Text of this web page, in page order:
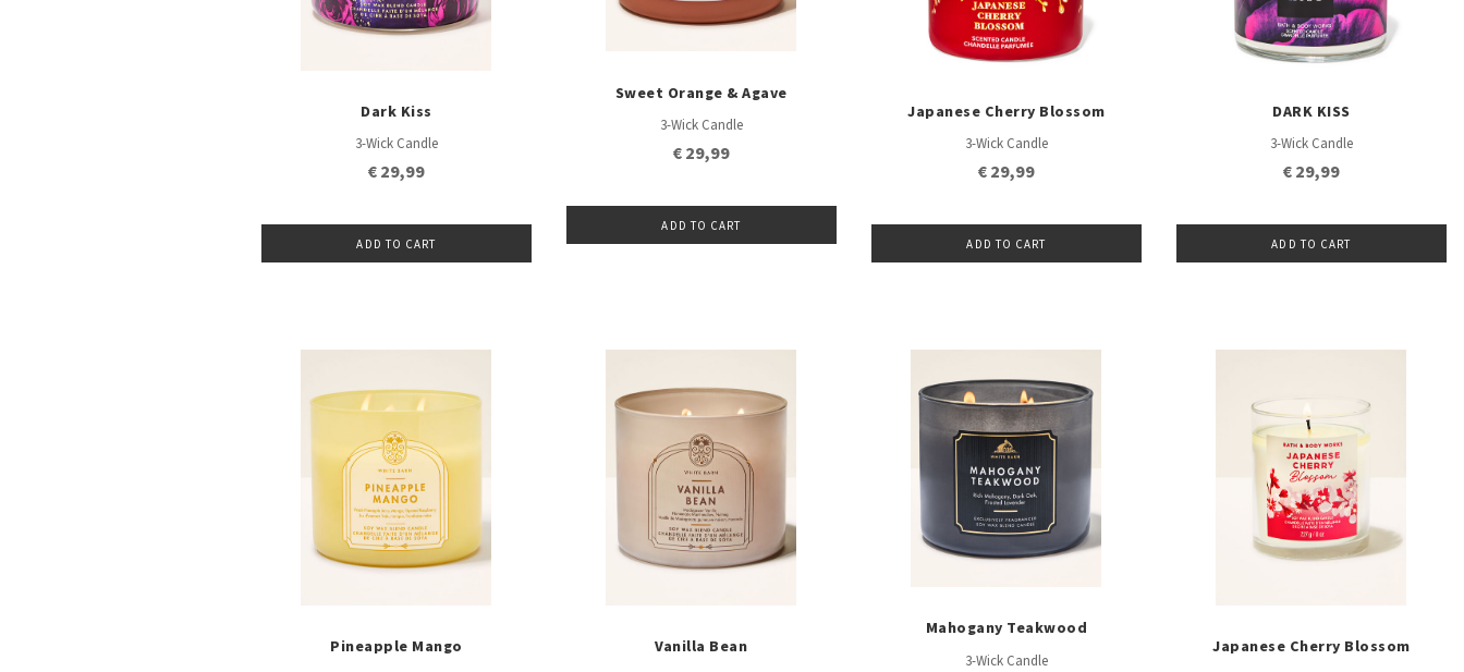
Dark Kiss
3-Wick Candle
€ 29,99
ADD TO CART
Sweet Orange & Agave
3-Wick Candle
€ 29,99
ADD TO CART
Japanese Cherry Blossom
3-Wick Candle
€ 29,99
ADD TO CART
DARK KISS
3-Wick Candle
€ 29,99
ADD TO CART
Pineapple Mango Vanilla Bean
Mahogany Teakwood
3-Wick Candle
Japanese Cherry Blossom